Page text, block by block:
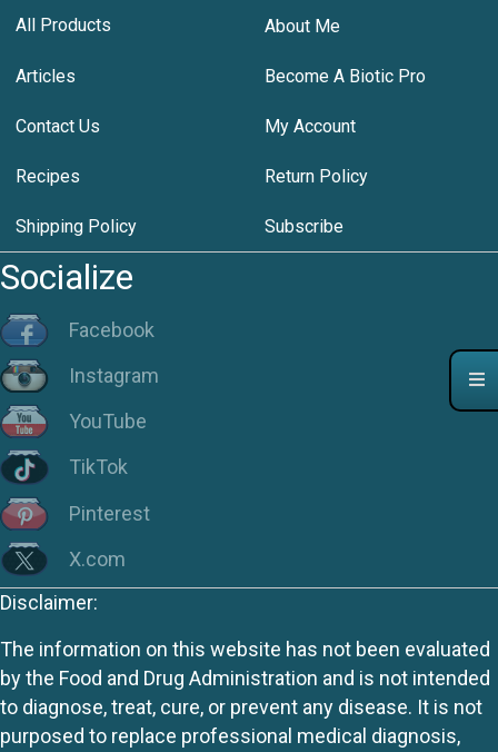
All Products About Me
Articles Become A Biotic Pro
Contact Us My Account
Recipes Return Policy
Shipping Policy Subscribe
Socialize
Facebook
Instagram
YouTube
TikTok
Pinterest
X.com
Disclaimer:
The information on this website has not been evaluated
by the Food and Drug Administration and is not intended
to diagnose, treat, cure, or prevent any disease. It is not
purposed to replace professional medical diagnosis,